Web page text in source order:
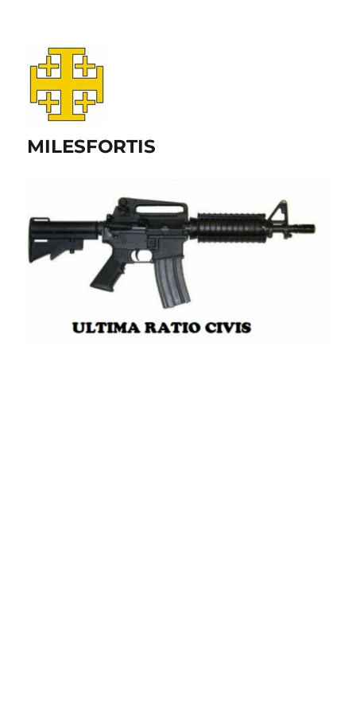
MILESFORTIS